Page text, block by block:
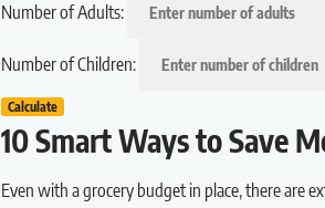
Number of Adults:
Number of Children:
Calculate
10 Smart Ways to Save
Even with a grocery budget in place, there are